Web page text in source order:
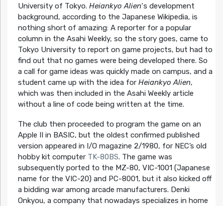
University of Tokyo. Heiankyo Alien‘s development
background, according to the Japanese Wikipedia, is
nothing short of amazing: A reporter for a popular
column in the Asahi Weekly, so the story goes, came to
Tokyo University to report on game projects, but had to
find out that no games were being developed there. So
a call for game ideas was quickly made on campus, and a
student came up with the idea for Heiankyo Alien,
which was then included in the Asahi Weekly article
without a line of code being written at the time.
The club then proceeded to program the game on an
Apple II in BASIC, but the oldest confirmed published
version appeared in I/O magazine 2/1980, for NEC’s old
hobby kit computer TK-80BS. The game was
subsequently ported to the MZ-80, VIC-1001 (Japanese
name for the VIC-20) and PC-8001, but it also kicked off
a bidding war among arcade manufacturers. Denki
Onkyou, a company that nowadays specializes in home